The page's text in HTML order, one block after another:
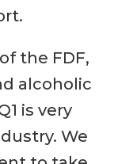
the FDF,
alcoholic
is very
We